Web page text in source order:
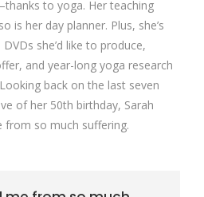
to yoga. Her teaching
is her day planner. Plus, she’s
she’d like to produce,
and year-long yoga research
back on the last seven
of her 50th birthday, Sarah
from so much suffering.